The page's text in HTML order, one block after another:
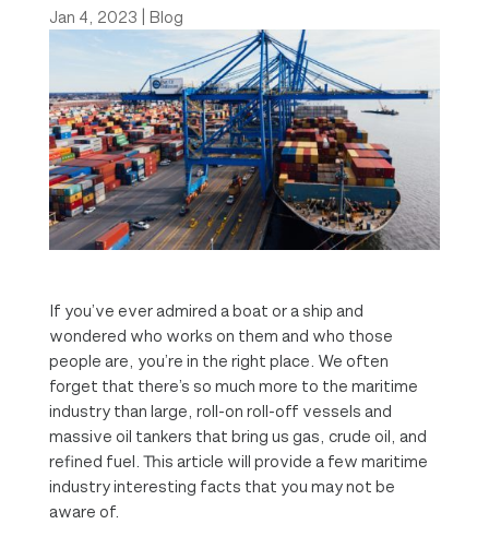
Jan 4, 2023 Blog
If you’ve ever admired a boat or a ship and
wondered who works on them and who those
people are, you’re in the right place. We often
forget that there’s so much more to the maritime
industry than large, roll-on roll-off vessels and
massive oil tankers that bring us gas, crude oil, and
refined fuel. This article will provide a few maritime
industry interesting facts that you may not be
aware of.